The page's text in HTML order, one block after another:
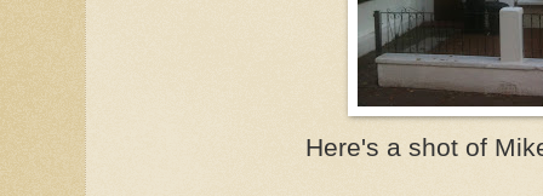
Here's a shot of